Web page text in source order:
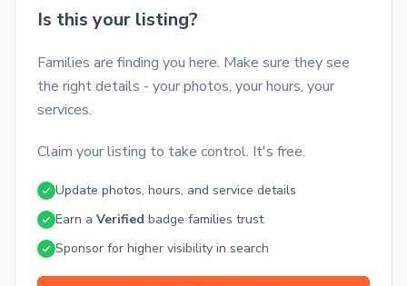
Is this your listing?
Families are finding you here. Make sure they see
the right details - your photos, your hours, your
services.
Claim your listing to take control. It's free.
Update photos, hours, and service details
Earn a Verified badge families trust
Sponsor for higher visibility in search